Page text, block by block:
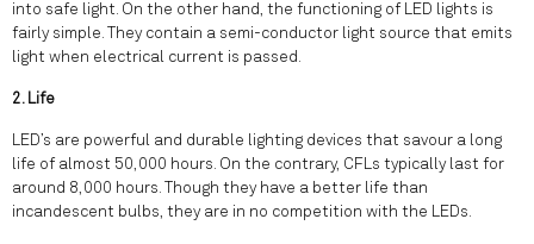
into safe light. On the other hand, the functioning of LED lights is
fairly simple. They contain a semi-conductor light source that emits
light when electrical current is passed.
2. Life
LED’s are powerful and durable lighting devices that savour a long
life of almost 50,000 hours. On the contrary, CFLs typically last for
around 8,000 hours. Though they have a better life than
incandescent bulbs, they are in no competition with the LEDs.